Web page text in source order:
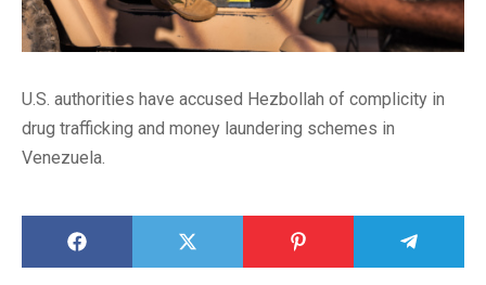
U.S. authorities have accused Hezbollah of complicity in
drug trafficking and money laundering schemes in
Venezuela.